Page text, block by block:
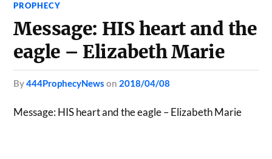
PROPHECY
Message: HIS heart and the
eagle – Elizabeth Marie
by444ProphecyNews on 2018/04/08
Message: HIS heart and the eagle – Elizabeth Marie